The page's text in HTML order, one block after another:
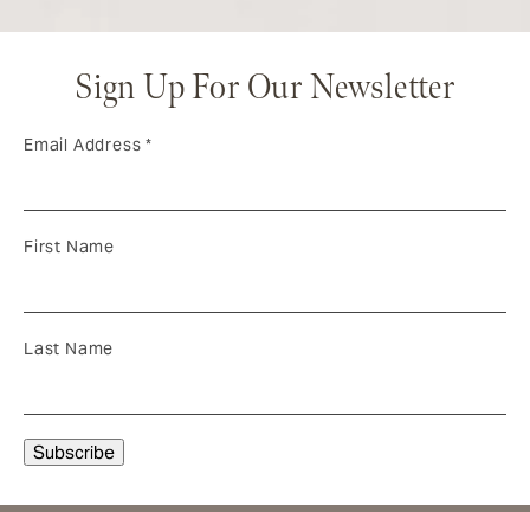
Sign Up For Our Newsletter
Email Address*
First Name
Last Name